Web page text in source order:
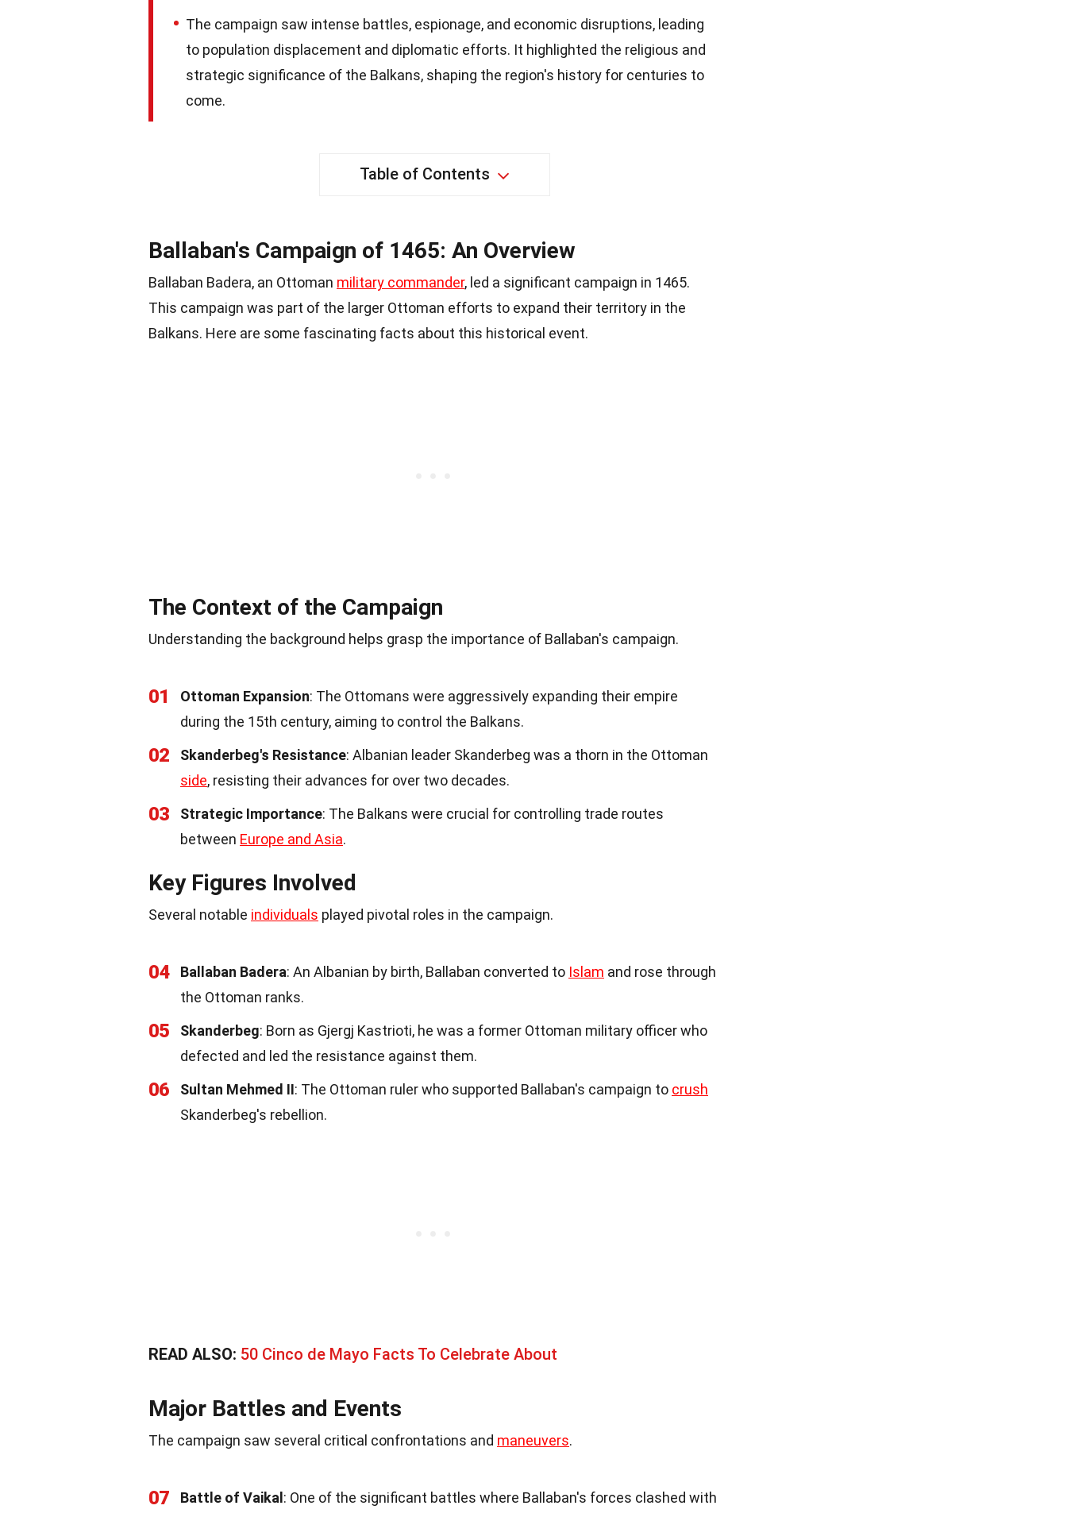
The campaign saw intense battles, espionage, and economic disruptions, leading
to population displacement and diplomatic efforts. It highlighted the religious and
strategic significance of the Balkans, shaping the region's history for centuries to
come.
Table of Contents
Ballaban's Campaign of 1465: An Overview
Ballaban Badera, an Ottoman military commander, led a significant campaign in 1465.
This campaign was part of the larger Ottoman efforts to expand their territory in the
Balkans. Here are some fascinating facts about this historical event.
The Context of the Campaign
Understanding the background helps grasp the importance of Ballaban's campaign.
01 Ottoman Expansion: The Ottomans were aggressively expanding their empire
during the 15th century, aiming to control the Balkans.
02 Skanderbeg's Resistance: Albanian leader Skanderbeg was a thorn in the Ottoman
side, resisting their advances for over two decades.
03 Strategic Importance: The Balkans were crucial for controlling trade routes
between Europe and Asia.
Key Figures Involved
Several notable individuals played pivotal roles in the campaign.
04 Ballaban Badera: An Albanian by birth, Ballaban converted to Islam and rose through
the Ottoman ranks.
05 Skanderbeg: Born as Gjergj Kastrioti, he was a former Ottoman military officer who
defected and led the resistance against them.
06 Sultan Mehmed II: The Ottoman ruler who supported Ballaban's campaign to crush
Skanderbeg's rebellion.
READ ALSO: 50 Cinco de Mayo Facts To Celebrate About
Major Battles and Events
The campaign saw several critical confrontations and maneuvers.
07 Battle of Vaikal : One of the significant battles where Ballaban's forces clashed with